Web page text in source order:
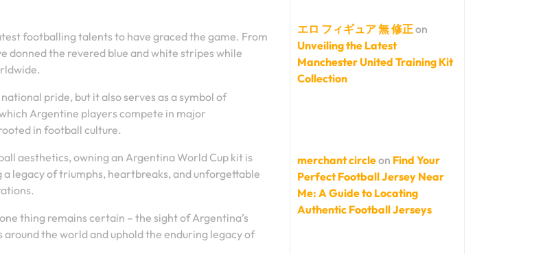
footballing talents to have graced the game. From
donned the revered blue and white stripes while
pride, but it also serves as a symbol of
Argentine players compete in major
in football culture.
aesthetics, owning an Argentina World Cup kit is
legacy of triumphs, heartbreaks, and unforgettable
thing remains certain – the sight of Argentina’s
the world and uphold the enduring legacy of
エロ フィギュア 無 修正on
Unveiling the Latest
Manchester United Training Kit
Collection
merchant circleon Find Your
Perfect Football Jersey Near
Me: A Guide to Locating
Authentic Football Jerseys